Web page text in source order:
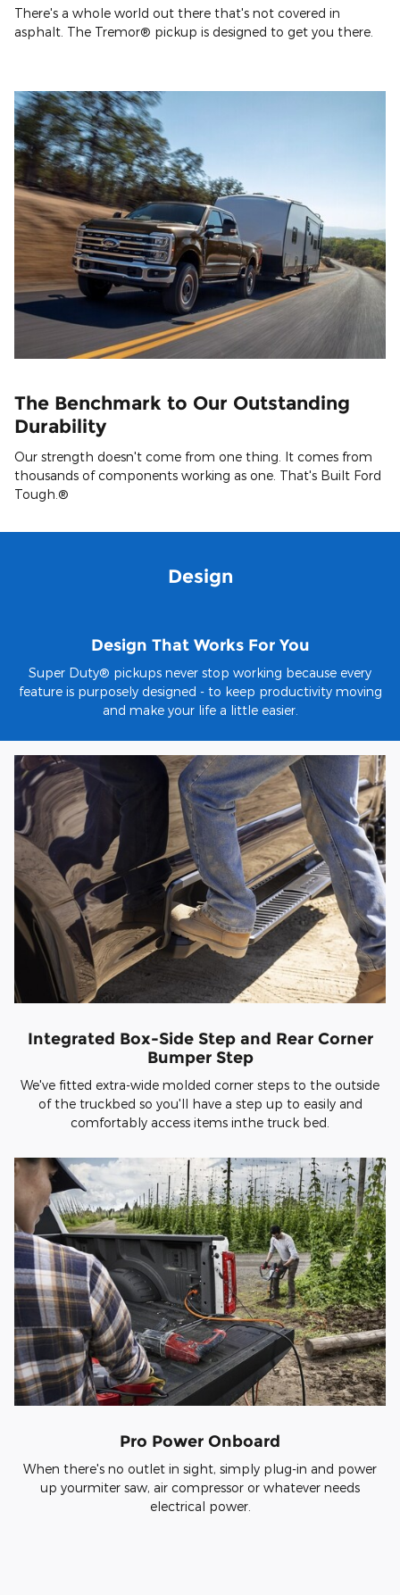
There's a whole world out there that's not covered in
asphalt. The Tremor® pickup is designed to get you there.
The Benchmark to Our Outstanding
Durability
Our strength doesn't come from one thing. It comes from
thousands of components working as one. That's Built Ford
Tough.®
Design
Design That Works For You
Super Duty® pickups never stop working because every
feature is purposely designed - to keep productivity moving
and make your life a little easier.
Integrated Box-Side Step and Rear Corner
Bumper Step
We've fitted extra-wide molded corner steps to the outside
of the truckbed so you'll have a step up to easily and
comfortably access items inthe truck bed.
Pro Power Onboard
When there's no outlet in sight, simply plug-in and power
up yourmiter saw, air compressor or whatever needs
electrical power.